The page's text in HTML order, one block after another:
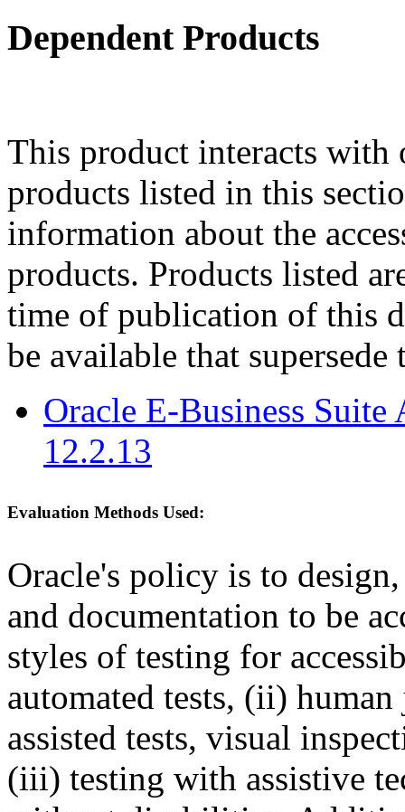
Dependent Products
This product interacts
products listed in this
information about the
products. Products listed
time of publication of this
be available that supersede
Oracle E-Business
12.2.13
Evaluation Methods Used:
Oracle's policy is to
and documentation to be
styles of testing for
automated tests, (ii)
assisted tests, visual
(iii) testing with assistive